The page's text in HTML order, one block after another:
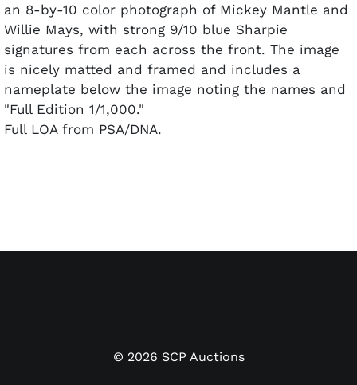
an 8-by-10 color photograph of Mickey Mantle and
Willie Mays, with strong 9/10 blue Sharpie
signatures from each across the front. The image
is nicely matted and framed and includes a
nameplate below the image noting the names and
"Full Edition 1/1,000."
Full LOA from PSA/DNA.
© 2026 SCP Auctions